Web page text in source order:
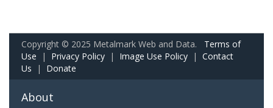
Copyright © 2025 Metalmark Web and Data. Terms of
Use | Privacy Policy | Image Use Policy | Contact
Us | Donate
About